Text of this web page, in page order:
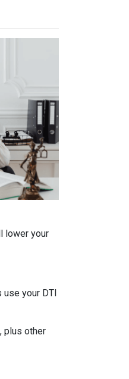
lower your
use your DTI
plus other